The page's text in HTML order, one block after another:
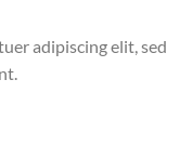
adipiscing elit, sed